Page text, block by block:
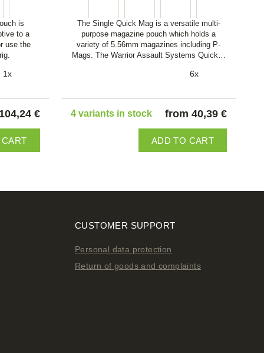
is
to a
use the
1x
€
The Single Quick Mag is a versatile multi-
purpose magazine pouch which holds a
variety of 5.56mm magazines including P-
Mags. The Warrior Assault Systems Quick…
6x
4 variants in stock from 40,39 €
ADD TO CART
CUSTOMER SUPPORT
Personal data protection
Return of goods and complaints